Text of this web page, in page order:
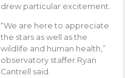
drew particular excitement.
“We are here to appreciate
the stars as well as the
wildlife and human health,”
observatory staffer Ryan
Cantrell said.